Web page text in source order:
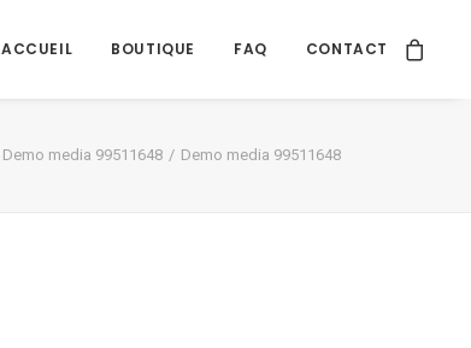
ACCUEIL BOUTIQUE FAQ CONTACT
Demo media 99511648 Demo media 99511648